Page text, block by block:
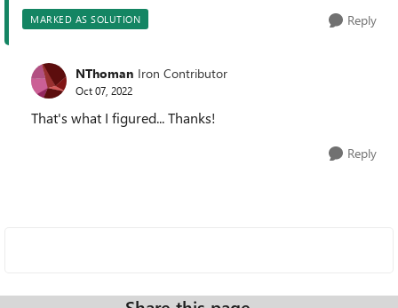
MARKED AS SOLUTION Reply
NThoman Iron Contributor
Oct 07, 2022
That's what I figured... Thanks!
Reply